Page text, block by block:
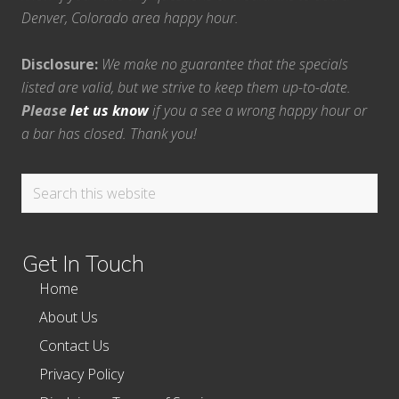
Denver, Colorado area happy hour.
Disclosure: We make no guarantee that the specials
listed are valid, but we strive to keep them up-to-date.
Pleaselet us knowif you a see a wrong happy hour or
a bar has closed. Thank you!
Search
Get In Touch
Home
About Us
Contact Us
Privacy Policy